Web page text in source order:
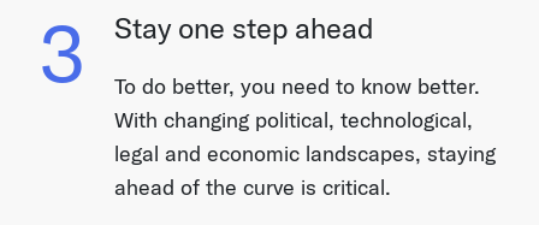
3 Stay one step ahead
To do better, you need to know better.
With changing political, technological,
legal and economic landscapes, staying
ahead of the curve is critical.